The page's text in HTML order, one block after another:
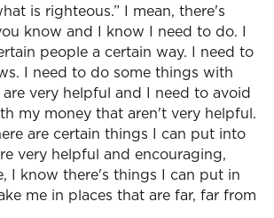
is righteous.” I mean, there's
know and I know I need to do. I
people a certain way. I need to
I need to do some things with
very helpful and I need to avoid
my money that aren't very helpful.
are certain things I can put into
very helpful and encouraging,
I know there's things I can put in
me in places that are far, far from